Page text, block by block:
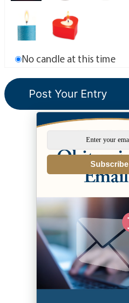
No candle at this time
Subscribe